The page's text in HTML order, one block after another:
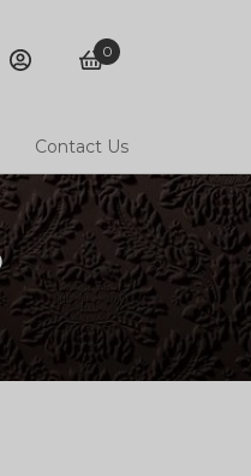
accountbasket
0
Contact Us